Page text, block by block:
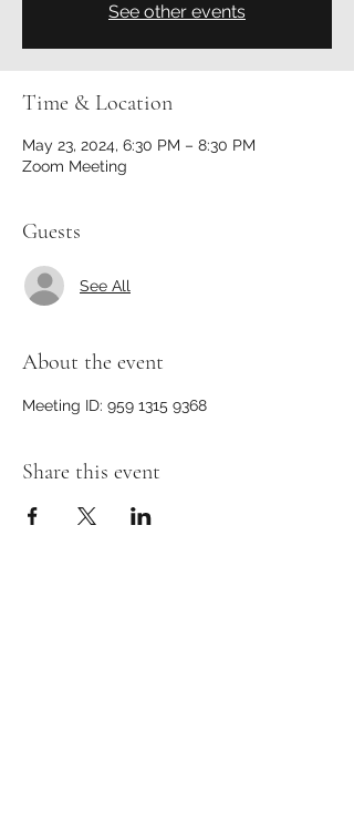
See other events
Time & Location
May 23, 2024, 6:30 PM – 8:30 PM
Zoom Meeting
Guests
See All
About the event
Meeting ID: 959 1315 9368
Share this event